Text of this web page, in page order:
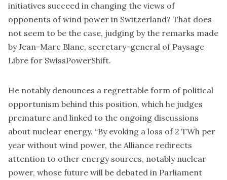
initiatives succeed in changing the views of
opponents of wind power in Switzerland? That does
not seem to be the case, judging by the remarks made
by Jean-Marc Blanc, secretary-general of Paysage
Libre for SwissPowerShift.
He notably denounces a regrettable form of political
opportunism behind this position, which he judges
premature and linked to the ongoing discussions
about nuclear energy. “By evoking a loss of 2 TWh per
year without wind power, the Alliance redirects
attention to other energy sources, notably nuclear
power, whose future will be debated in Parliament